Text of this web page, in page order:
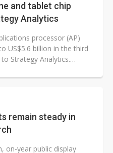
and tablet chip
Analytics
processor (AP)
US$5.6 billion in the third
Strategy Analytics.
remain steady in
on-year public display